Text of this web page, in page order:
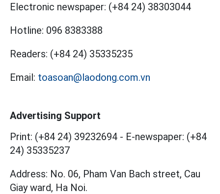
Electronic newspaper: (+84 24) 38303044
Hotline: 096 8383388
Readers: (+84 24) 35335235
Email: toasoan@laodong.com.vn
Advertising Support
Print: (+84 24) 39232694 - E-newspaper: (+84
24) 35335237
Address: No. 06, Pham Van Bach street, Cau
Giay ward, Ha Noi.